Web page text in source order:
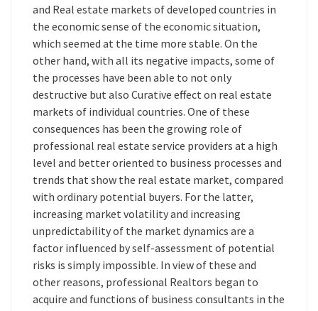
and Real estate markets of developed countries in
the economic sense of the economic situation,
which seemed at the time more stable. On the
other hand, with all its negative impacts, some of
the processes have been able to not only
destructive but also Curative effect on real estate
markets of individual countries. One of these
consequences has been the growing role of
professional real estate service providers at a high
level and better oriented to business processes and
trends that show the real estate market, compared
with ordinary potential buyers. For the latter,
increasing market volatility and increasing
unpredictability of the market dynamics are a
factor influenced by self-assessment of potential
risks is simply impossible. In view of these and
other reasons, professional Realtors began to
acquire and functions of business consultants in the